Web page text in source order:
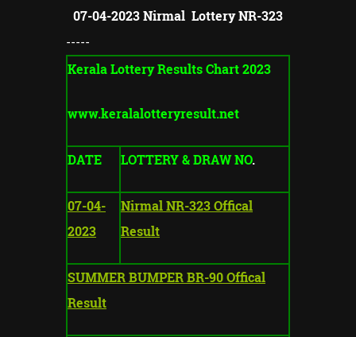
07-04-2023 Nirmal Lottery NR-323
-----
Kerala Lottery Results Chart 2023
www.keralalotteryresult.net
DATE LOTTERY & DRAW NO.
07-04-
2023
Nirmal NR-323 Offical
Result
SUMMER BUMPER BR-90 Offical
Result